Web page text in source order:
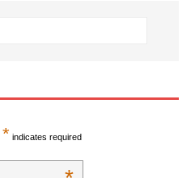
* indicates required